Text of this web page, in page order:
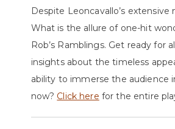
Despite Leoncavallo’s
What is the allure of one-hit
Rob’s Ramblings. Get ready for
insights about the timeless
ability to immerse the audience
now? Click here for the entire